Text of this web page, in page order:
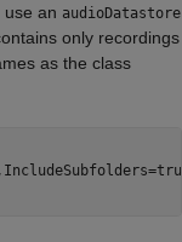
use an audioDatastore
only recordings
as the class